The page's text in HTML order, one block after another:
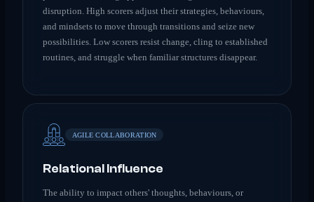
disruption. High scorers adjust their strategies, behaviours,
and mindsets to move through transitions and seize new
possibilities. Low scorers resist change, cling to established
routines, and struggle when familiar structures disappear.
AGILE COLLABORATION
Relational Influence
The ability to impact others' thoughts, behaviours, or